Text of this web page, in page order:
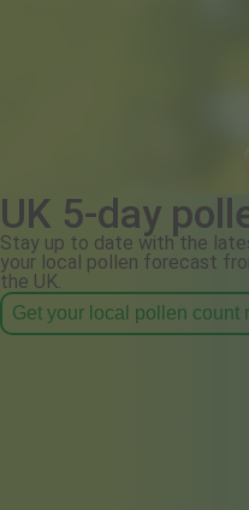
UK 5-day
Stay up to date with the
your local pollen forecast
the UK.
Get your local pollen count